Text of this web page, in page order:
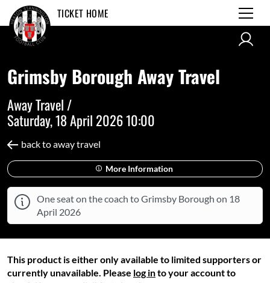
TICKET HOME
Grimsby Borough Away Travel
Away Travel /
Saturday, 18 April 2026 10:00
back to away travel
More Information
One seat on the coach to Grimsby Borough on 18
April 2026
This product is either only available to limited supporters or
currently unavailable. Please log into your account to